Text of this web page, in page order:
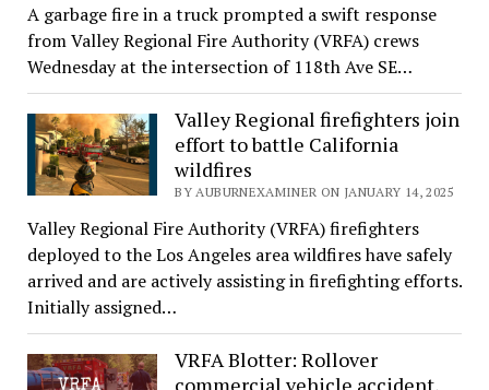
A garbage fire in a truck prompted a swift response
from Valley Regional Fire Authority (VRFA) crews
Wednesday at the intersection of 118th Ave SE…
Valley Regional firefighters join
effort to battle California
wildfires
BY AUBURNEXAMINER ON JANUARY 14, 2025
Valley Regional Fire Authority (VRFA) firefighters
deployed to the Los Angeles area wildfires have safely
arrived and are actively assisting in firefighting efforts.
Initially assigned…
VRFA Blotter: Rollover
commercial vehicle accident,